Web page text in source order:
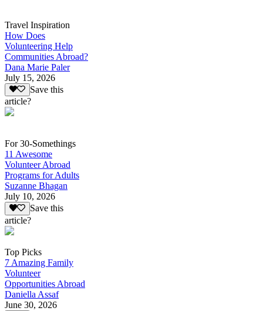
Travel Inspiration
How Does
Volunteering Help
Communities Abroad?
Dana Marie Paler
July 15, 2026
Save this
article?
For 30-Somethings
11 Awesome
Volunteer Abroad
Programs for Adults
Suzanne Bhagan
July 10, 2026
Save this
article?
Top Picks
7 Amazing Family
Volunteer
Opportunities Abroad
Daniella Assaf
June 30, 2026